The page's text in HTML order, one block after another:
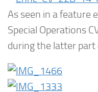
As seen in a feature
Special Operations
during the latter part